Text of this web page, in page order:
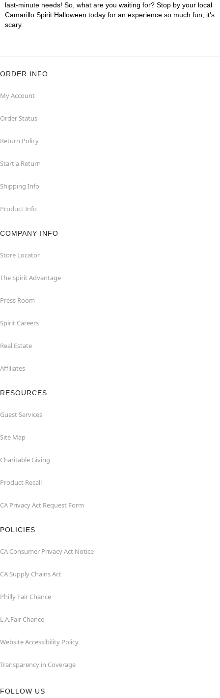
last-minute needs! So, what are you waiting for? Stop by your local
Camarillo Spirit Halloween today for an experience so much fun, it's
scary.
ORDER INFO
My Account
Order Status
Return Policy
Start a Return
Shipping Info
Product Info
COMPANY INFO
Store Locator
The Spirit Advantage
Press Room
Spirit Careers
Real Estate
Affiliates
RESOURCES
Guest Services
Site Map
Charitable Giving
Product Recall
CA Privacy Act Request Form
POLICIES
CA Consumer Privacy Act Notice
CA Supply Chains Act
Philly Fair Chance
L.A.Fair Chance
Website Accessibility Policy
Transparency in Coverage
FOLLOW US